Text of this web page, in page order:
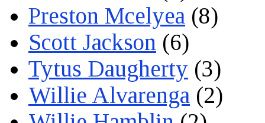
Preston Mcelyea (8)
Scott Jackson (6)
Tytus Daugherty (3)
Willie Alvarenga (2)